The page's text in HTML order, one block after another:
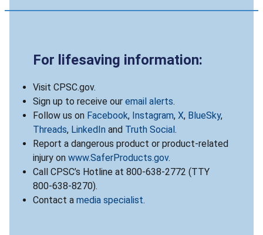
For lifesaving information:
Visit CPSC.gov.
Sign up to receive our email alerts.
Follow us on Facebook, Instagram, X, BlueSky,
Threads, LinkedIn and Truth Social.
Report a dangerous product or product-related
injury on www.SaferProducts.gov.
Call CPSC’s Hotline at 800-638-2772 (TTY
800-638-8270).
Contact a media specialist.